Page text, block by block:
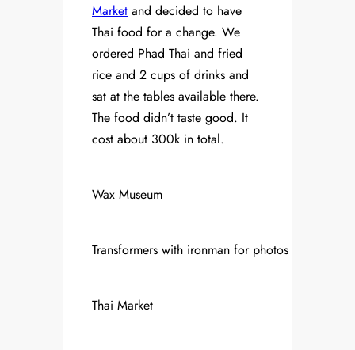
Market and decided to have
Thai food for a change. We
ordered Phad Thai and fried
rice and 2 cups of drinks and
sat at the tables available there.
The food didn’t taste good. It
cost about 300k in total.
Wax Museum
Transformers with ironman for photos
Thai Market